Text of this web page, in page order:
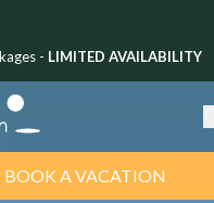
- LIMITED AVAILABILITY
BOOK A VACATION